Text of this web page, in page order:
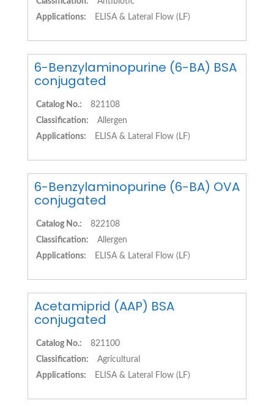
Applications:
ELISA & Lateral Flow (LF)
6-Benzylaminopurine (6-BA) BSA
conjugated
Catalog No.:
821108
Classification:
Allergen
Applications:
ELISA & Lateral Flow (LF)
6-Benzylaminopurine (6-BA) OVA
conjugated
Catalog No.:
822108
Classification:
Allergen
Applications:
ELISA & Lateral Flow (LF)
Acetamiprid (AAP) BSA
conjugated
Catalog No.:
821100
Classification:
Agricultural
Applications:
ELISA & Lateral Flow (LF)